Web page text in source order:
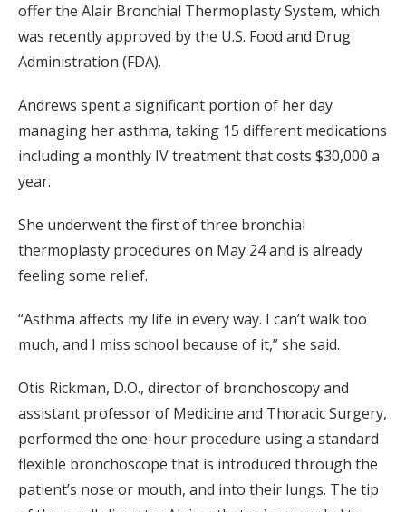
offer the Alair Bronchial Thermoplasty System, which
was recently approved by the U.S. Food and Drug
Administration (FDA).
Andrews spent a significant portion of her day
managing her asthma, taking 15 different medications
including a monthly IV treatment that costs $30,000 a
year.
She underwent the first of three bronchial
thermoplasty procedures on May 24 and is already
feeling some relief.
“Asthma affects my life in every way. I can’t walk too
much, and I miss school because of it,” she said.
Otis Rickman, D.O., director of bronchoscopy and
assistant professor of Medicine and Thoracic Surgery,
performed the one-hour procedure using a standard
flexible bronchoscope that is introduced through the
patient’s nose or mouth, and into their lungs. The tip